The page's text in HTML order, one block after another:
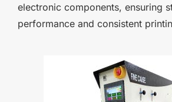
electronic components, ensuring
performance and consistent